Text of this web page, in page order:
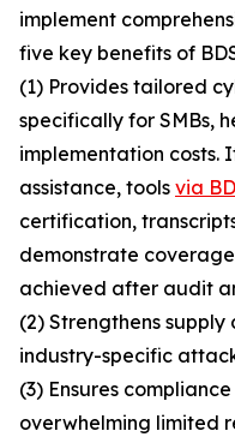
implement
five key benefits of
(1) Provides tailored
specifically for SMBs,
implementation costs.
assistance, tools via
certification,
demonstrate
achieved after audit
(2) Strengthens
industry-specific
(3) Ensures
overwhelming limited